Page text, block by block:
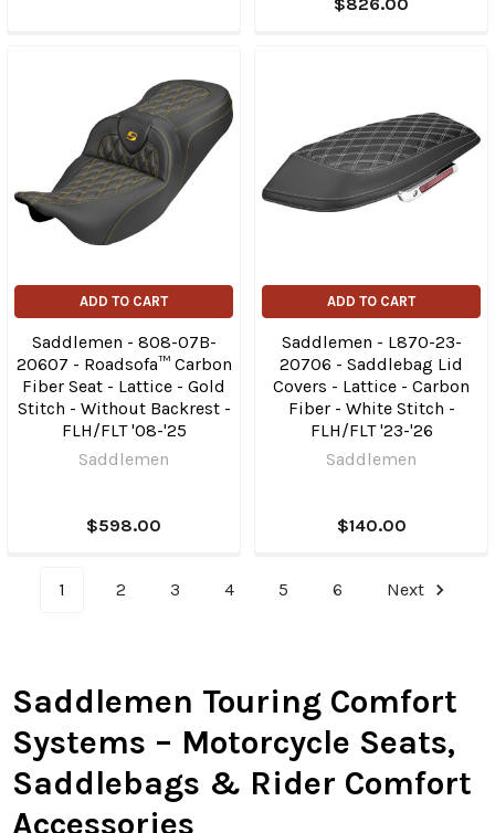
ADD TO CART
Saddlemen - 808-07B-
20607 - Roadsofa™ Carbon
Fiber Seat - Lattice - Gold
Stitch - Without Backrest -
FLH/FLT '08-'25
Saddlemen
$598.00
ADD TO CART
Saddlemen - L870-23-
20706 - Saddlebag Lid
Covers - Lattice - Carbon
Fiber - White Stitch -
FLH/FLT '23-'26
Saddlemen
$140.00
1 2 3 4 5 6 Next
Saddlemen Touring Comfort
Systems – Motorcycle Seats,
Saddlebags & Rider Comfort
Accessories